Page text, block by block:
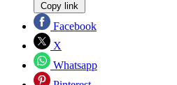
Copy link
Facebook
X
Whatsapp